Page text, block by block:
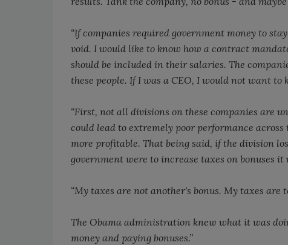
“If companies required government money to
void. I would like to know how a contract
should be included in their salaries. The
these people. If I was a CEO, I would not want to
“First, not all divisions on these companies are
could lead to extremely poor performance
more profitable. That being said, if the division
government were to increase taxes on bonuses
“My taxes are not another's bonus. My taxes are
The Obama administration knew what it was
money and paying bonuses.”